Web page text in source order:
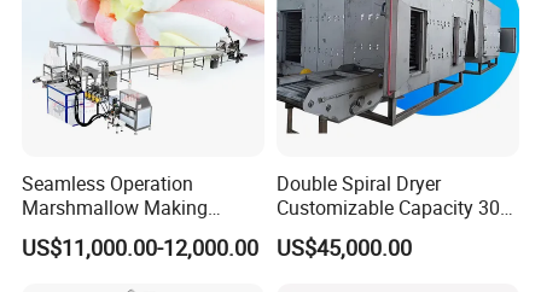
Seamless Operation
Marshmallow Making
Machine Durable Reliable
High Return Investment
US$11,000.00-12,000.00
Double Spiral Dryer
Customizable Capacity 304
Stainless Steel, PLC Control
for Fruit Meat & Vegetables
US$45,000.00